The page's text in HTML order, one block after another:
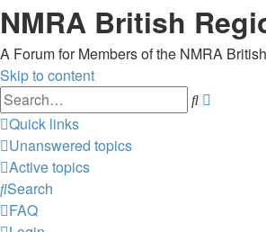
NMRA British
A Forum for Members of the NMRA
Skip to content
Search
Quick links
Unanswered topics
Active topics
Search
FAQ